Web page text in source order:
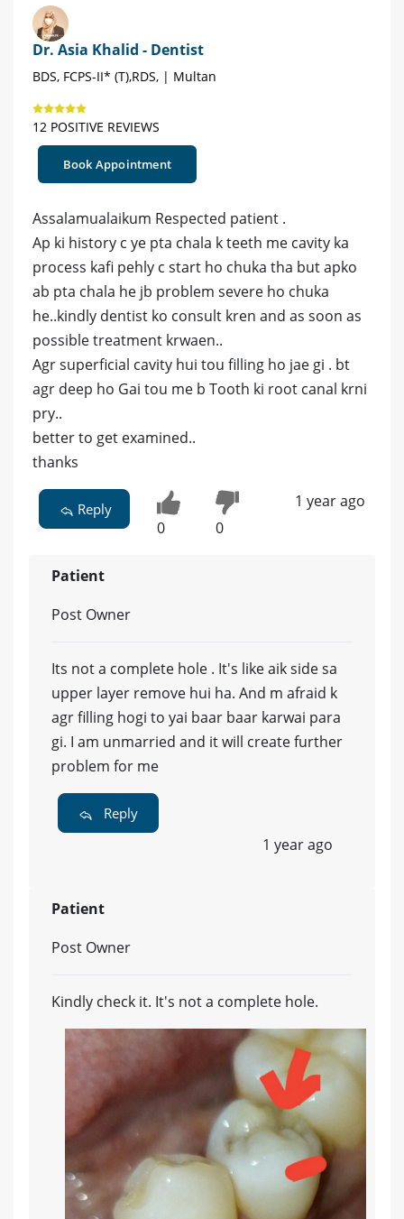
Dr. Asia Khalid - Dentist
BDS, FCPS-II* (T),RDS, | Multan
12 POSITIVE REVIEWS
Book Appointment
Assalamualaikum Respected patient .
Ap ki history c ye pta chala k teeth me cavity ka
process kafi pehly c start ho chuka tha but apko
ab pta chala he jb problem severe ho chuka
he..kindly dentist ko consult kren and as soon as
possible treatment krwaen..
Agr superficial cavity hui tou filling ho jae gi . bt
agr deep ho Gai tou me b Tooth ki root canal krni
pry..
better to get examined..
thanks
Reply
0 0
1 year ago
Patient
Post Owner
Its not a complete hole . It's like aik side sa
upper layer remove hui ha. And m afraid k
agr filling hogi to yai baar baar karwai para
gi. I am unmarried and it will create further
problem for me
Reply
1 year ago
Patient
Post Owner
Kindly check it. It's not a complete hole.